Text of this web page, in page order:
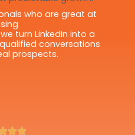
who are great at
turn LinkedIn into a
conversations
prospects.